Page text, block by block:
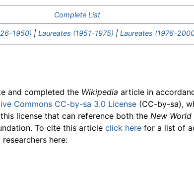
Complete List
1950) | Laureates (1951-1975) | Laureates (1976-
and completed the Wikipedia article in
Commons CC-by-sa 3.0 License (CC-by-sa),
license that can reference both the New
To cite this article click here for a list of
here: